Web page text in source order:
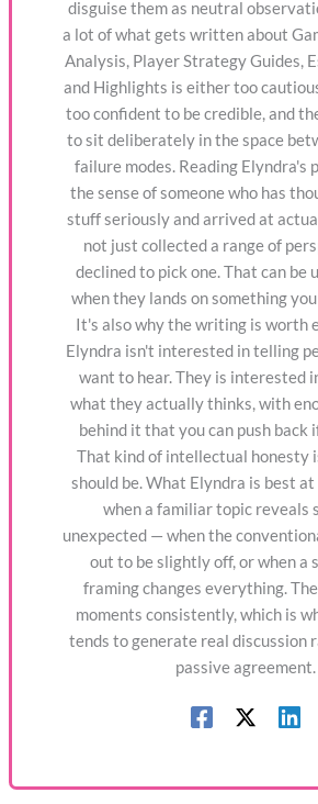
disguise them as neutral
a lot of what gets written about
Analysis, Player Strategy Guides,
and Highlights is either too
too confident to be credible, and
to sit deliberately in the space
failure modes. Reading Elyndra's
the sense of someone who has
stuff seriously and arrived at
not just collected a range of
declined to pick one. That can be
when they lands on something
It's also why the writing is worth
Elyndra isn't interested in telling
want to hear. They is interested
what they actually thinks, with
behind it that you can push back
That kind of intellectual honesty
should be. What Elyndra is best
when a familiar topic reveals
unexpected — when the
out to be slightly off, or when a
framing changes everything.
moments consistently, which is
tends to generate real discussion
passive agreement.